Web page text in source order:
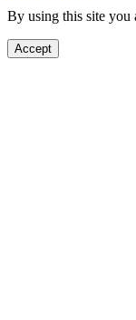
By using this site you
Accept